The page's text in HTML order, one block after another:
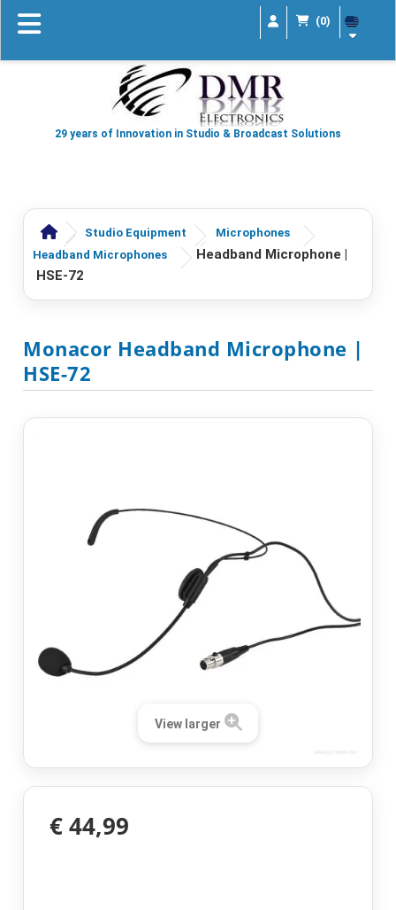
(0)
29 years of Innovation in Studio & Broadcast Solutions
Studio Equipment
Microphones
Headband Microphones
Headband Microphone |
HSE-72
Monacor Headband Microphone |
HSE-72
View larger
€ 44,99